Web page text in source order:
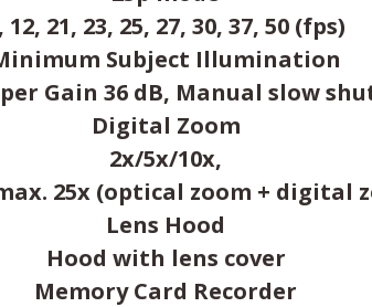
12, 21, 23, 25, 27, 30, 37, 50 (fps)
Subject Illumination
Gain 36 dB, Manual slow
Digital Zoom
2x/5x/10x,
25x (optical zoom + digital
Lens Hood
Hood with lens cover
Memory Card Recorder